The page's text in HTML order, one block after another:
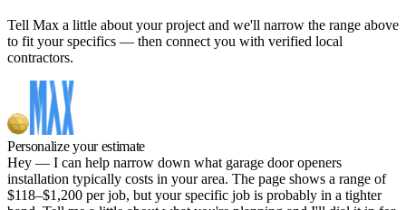
Tell Max a little about your project and we'll narrow the range above
to fit your specifics — then connect you with verified local
contractors.
Personalize your estimate
Hey — I can help narrow down what garage door openers
installation typically costs in your area. The page shows a range of
$118–$1,200 per job, but your specific job is probably in a tighter